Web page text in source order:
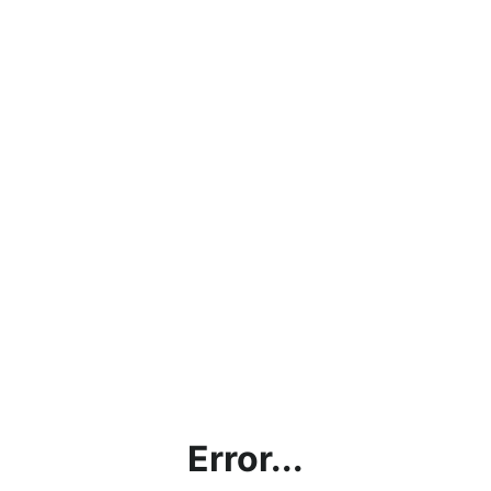
Error...